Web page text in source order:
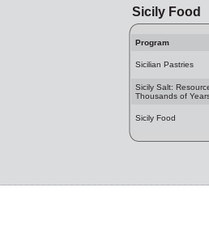
Sicily Food
Program
Sicilian Pastries
Sicily Salt:
Thousands of
Sicily Food